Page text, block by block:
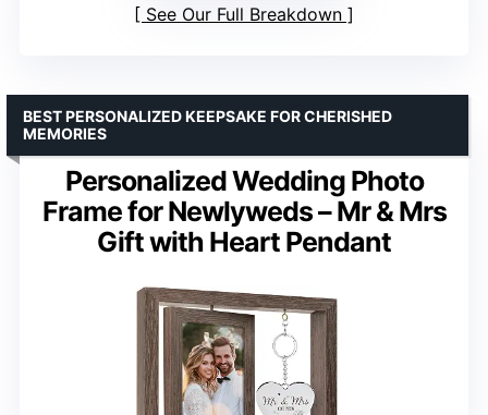
See Our Full Breakdown
Personalized Wedding Photo
Frame for Newlyweds – Mr & Mrs
Gift with Heart Pendant
BEST PERSONALIZED KEEPSAKE FOR CHERISHED
MEMORIES